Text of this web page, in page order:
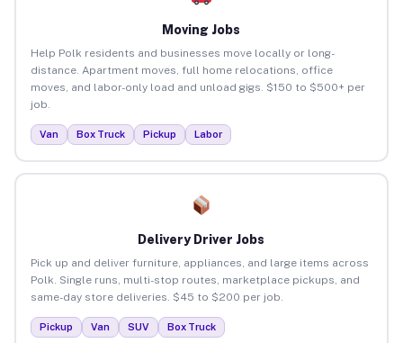
Moving Jobs
Help Polk residents and businesses move locally or long-
distance. Apartment moves, full home relocations, office
moves, and labor-only load and unload gigs. $150 to $500+ per
job.
Van Box Truck Pickup Labor
Delivery Driver Jobs
Pick up and deliver furniture, appliances, and large items across
Polk. Single runs, multi-stop routes, marketplace pickups, and
same-day store deliveries. $45 to $200 per job.
Pickup Van SUV Box Truck